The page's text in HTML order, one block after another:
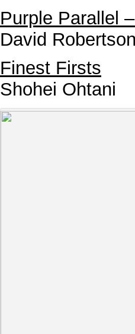
Purple Parallel
David
Finest Firsts
Shohei Ohtani